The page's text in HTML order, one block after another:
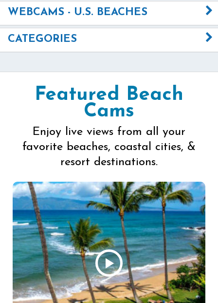
WEBCAMS - U.S. BEACHES
CATEGORIES
Featured Beach
Cams
Enjoy live views from all your
favorite beaches, coastal cities, &
resort destinations.